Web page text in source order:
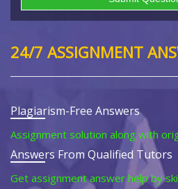
24/7 ASSIGNMENT
Plagiarism-Free Answers
Assignment solution along with
Answers From Qualified Tutors
Get assignment answer help by